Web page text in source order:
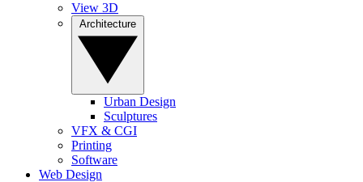
View 3D
Urban Design
Sculptures
VFX & CGI
Printing
Software
Web Design